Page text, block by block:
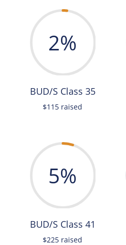
2%
BUD/S Class 35
$115 raised
5%
BUD/S Class 41
$225 raised